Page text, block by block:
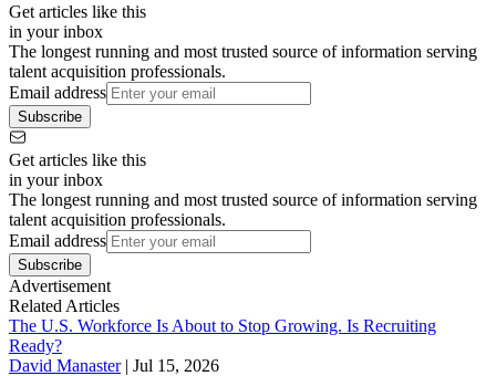
Get articles like this
in your inbox
The longest running and most trusted source of information serving
talent acquisition professionals.
Email address
Subscribe
Get articles like this
in your inbox
The longest running and most trusted source of information serving
talent acquisition professionals.
Email address
Subscribe
Advertisement
Related Articles
The U.S. Workforce Is About to Stop Growing. Is Recruiting
Ready?
David Manaster| Jul 15, 2026